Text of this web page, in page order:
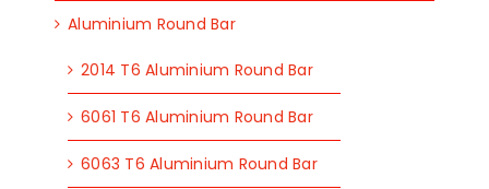
Aluminium Round Bar
2014 T6 Aluminium Round Bar
6061 T6 Aluminium Round Bar
6063 T6 Aluminium Round Bar